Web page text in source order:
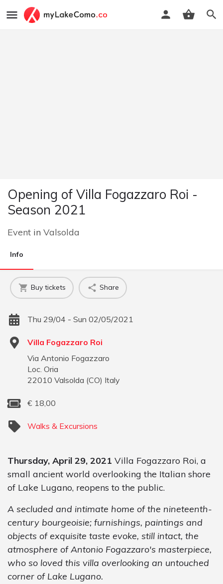
Opening of Villa Fogazzaro Roi -
Season 2021
Event in Valsolda
Info
Buy tickets Share
Thu 29/04 - Sun 02/05/2021
Villa Fogazzaro Roi
Via Antonio Fogazzaro
Loc. Oria
22010 Valsolda (CO) Italy
€ 18,00
Walks & Excursions
Thursday, April 29, 2021 Villa Fogazzaro Roi, a
small ancient world overlooking the Italian shore
of Lake Lugano, reopens to the public.
A secluded and intimate home of the nineteenth-
century bourgeoisie; furnishings, paintings and
objects of exquisite taste evoke, still intact, the
atmosphere of Antonio Fogazzaro's masterpiece,
who so loved this villa overlooking an untouched
corner of Lake Lugano.